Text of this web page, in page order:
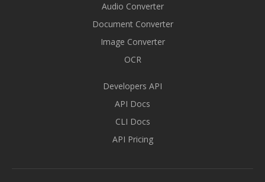
Audio Converter
Document Converter
Image Converter
OCR
Developers API
API Docs
CLI Docs
API Pricing